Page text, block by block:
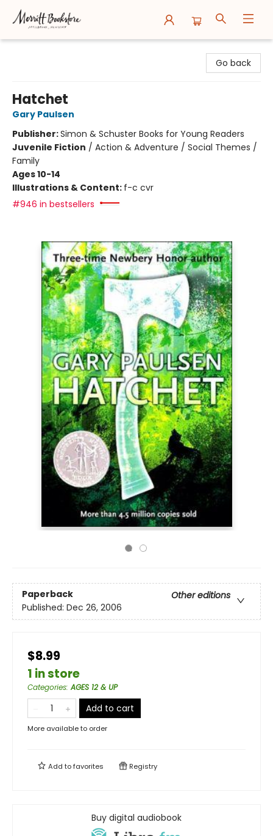
Go back
Hatchet
Gary Paulsen
Publisher:Simon & Schuster Books for Young Readers
Juvenile Fiction / Action & Adventure / Social Themes /
Family
Ages 10-14
Illustrations & Content: f-c cvr
#946 in bestsellers
Paperback
Other editions
Published: Dec 26, 2006
$8.99
1 in store
Categories:AGES 12 & UP
Add to cart
More available to order
Add tofavorites Registry
Buy digital audiobook